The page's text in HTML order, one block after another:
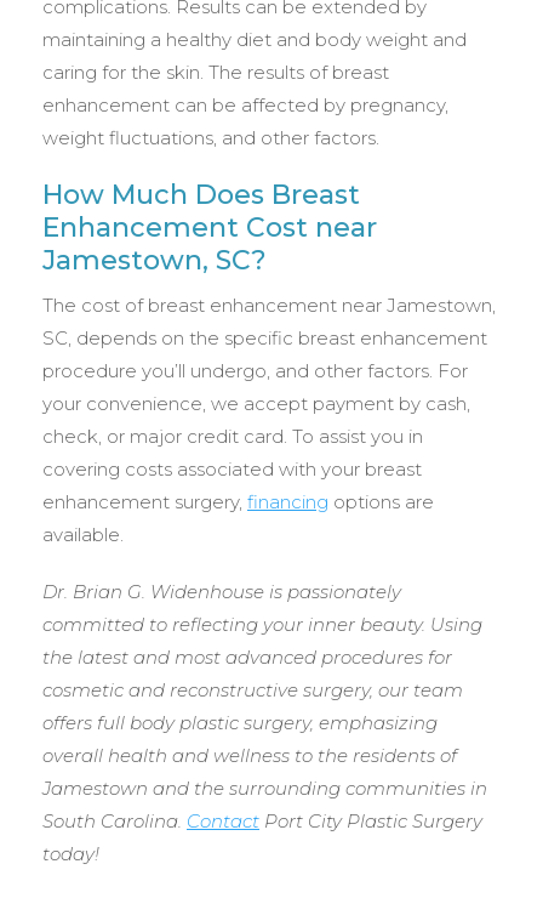
complications. Results can be extended by
maintaining a healthy diet and body weight and
caring for the skin. The results of breast
enhancement can be affected by pregnancy,
weight fluctuations, and other factors.
How Much Does Breast
Enhancement Cost near
Jamestown, SC?
The cost of breast enhancement near Jamestown,
SC, depends on the specific breast enhancement
procedure you’ll undergo, and other factors. For
your convenience, we accept payment by cash,
check, or major credit card. To assist you in
covering costs associated with your breast
enhancement surgery, financing options are
available.
Dr. Brian G. Widenhouse is passionately
committed to reflecting your inner beauty. Using
the latest and most advanced procedures for
cosmetic and reconstructive surgery, our team
offers full body plastic surgery, emphasizing
overall health and wellness to the residents of
Jamestown and the surrounding communities in
South Carolina. Contact Port City Plastic Surgery
today!